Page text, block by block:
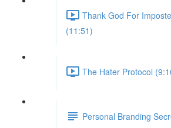
Thank God For
(11:51)
The Hater Protocol
Personal Branding